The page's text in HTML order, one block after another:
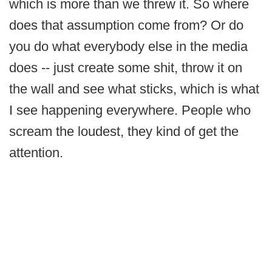
which is more than we threw it. So where
does that assumption come from? Or do
you do what everybody else in the media
does -- just create some shit, throw it on
the wall and see what sticks, which is what
I see happening everywhere. People who
scream the loudest, they kind of get the
attention.